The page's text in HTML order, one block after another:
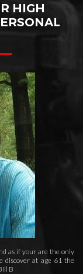
HIGH
as if your are the only
discover at age 61 the
B